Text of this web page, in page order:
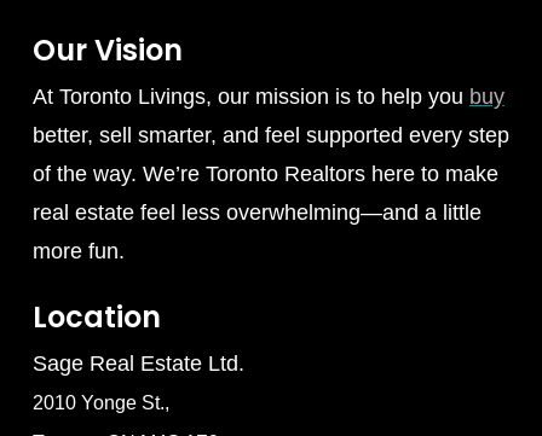
Our Vision
At Toronto Livings, our mission is to help you buy
better, sell smarter, and feel supported every step
of the way. We’re Toronto Realtors here to make
real estate feel less overwhelming—and a little
more fun.
Location
Sage Real Estate Ltd.
2010 Yonge St.,